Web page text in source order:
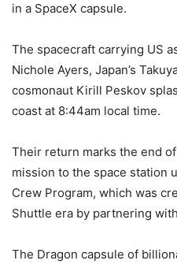
in a SpaceX capsule.
The spacecraft carrying US
Nichole Ayers, Japan’s
cosmonaut Kirill Peskov
coast at 8:44am local time.
Their return marks the end
mission to the space station
Crew Program, which was
Shuttle era by partnering
The Dragon capsule of